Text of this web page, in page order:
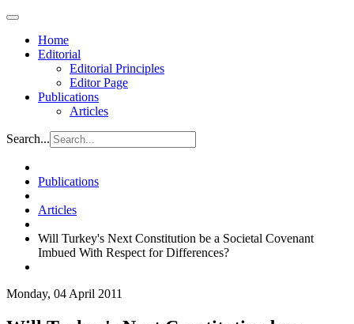
Home
Editorial
Editorial Principles
Editor Page
Publications
Articles
Search...
Publications
Articles
Will Turkey's Next Constitution be a Societal Covenant
Imbued With Respect for Differences?
Monday, 04 April 2011